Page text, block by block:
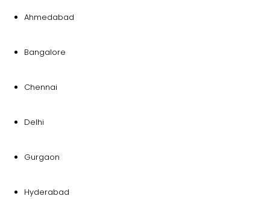
Ahmedabad
Bangalore
Chennai
Delhi
Gurgaon
Hyderabad